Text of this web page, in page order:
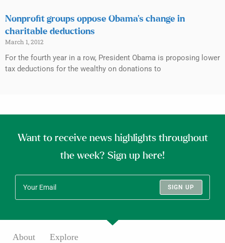
Nonprofit groups oppose Obama’s change in
charitable deductions
March 1, 2012
For the fourth year in a row, President Obama is proposing lower
tax deductions for the wealthy on donations to
Want to receive news highlights throughout
the week? Sign up here!
SIGN UP
About Explore